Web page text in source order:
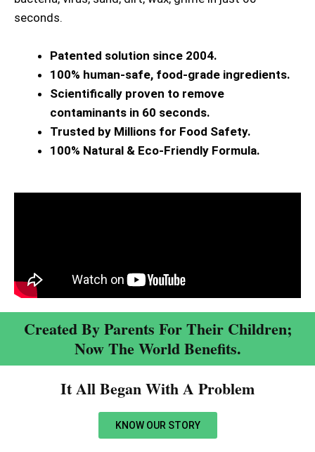
seconds.
Patented solution since 2004.
100% human-safe, food-grade ingredients.
Scientifically proven to remove
contaminants in 60 seconds.
Trusted by Millions for Food Safety.
100% Natural & Eco-Friendly Formula.
Created By Parents For Their Children;
Now The World Benefits.
It All Began With A Problem​
KNOW OUR STORY